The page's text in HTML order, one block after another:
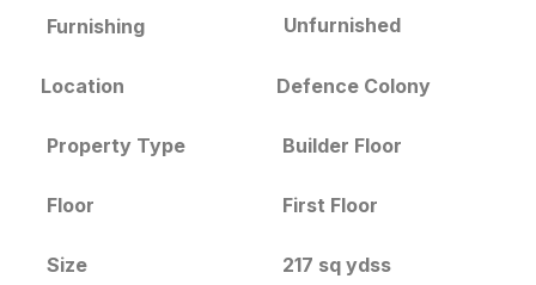
Furnishing Unfurnished
Location Defence Colony
Property Type Builder Floor
Floor First Floor
Size 217 sq ydss